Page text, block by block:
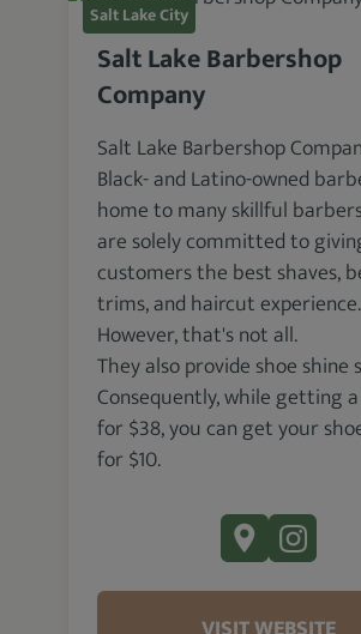
Salt Lake City
Salt Lake Barbershop
Company
Salt Lake Barbershop
Black- and Latino-owned
home to many skillful
are solely committed to
customers the best shaves,
trims, and haircut experience.
However, that's not all.
They also provide shoe shine
Consequently, while getting
for $38, you can get your
for $10.